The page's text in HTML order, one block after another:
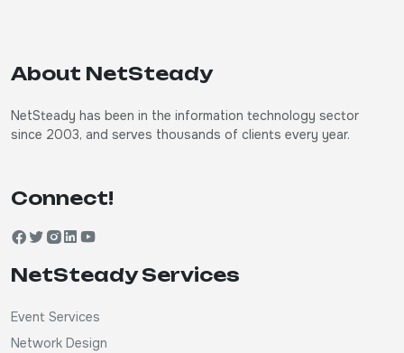
About NetSteady
NetSteady has been in the information technology sector
since 2003, and serves thousands of clients every year.
Connect!
NetSteady Services
Event Services
Network Design